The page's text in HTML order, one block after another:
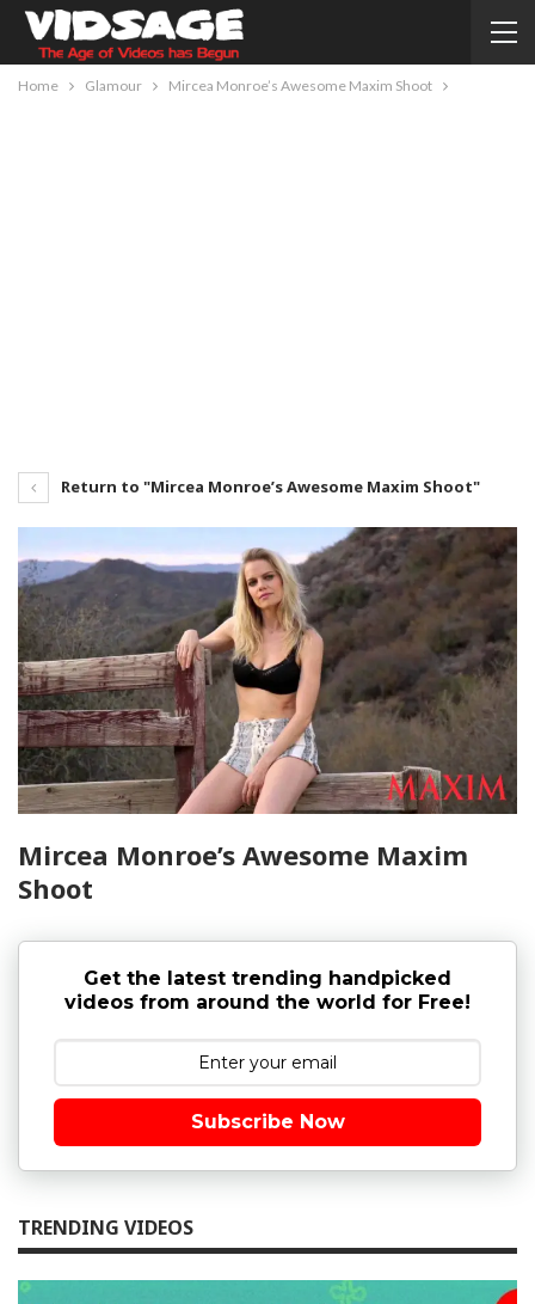
Home Glamour Mircea Monroe’s Awesome Maxim Shoot
Return to "Mircea Monroe’s Awesome Maxim Shoot"
Mircea Monroe’s Awesome Maxim
Shoot
Get the latest trending handpicked
videos from around the world for Free!
Subscribe Now
TRENDING VIDEOS